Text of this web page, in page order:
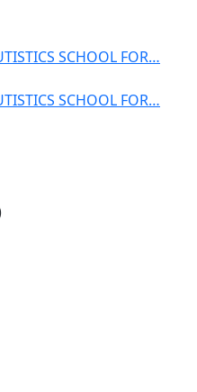
SCHOOL FOR…
SCHOOL FOR…